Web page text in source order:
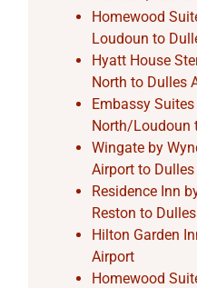
Homewood
Loudoun to
Hyatt House
North to Dulles
Embassy
North/Loudoun
Wingate by
Airport to
Residence Inn
Reston to
Hilton Garden
Airport
Homewood